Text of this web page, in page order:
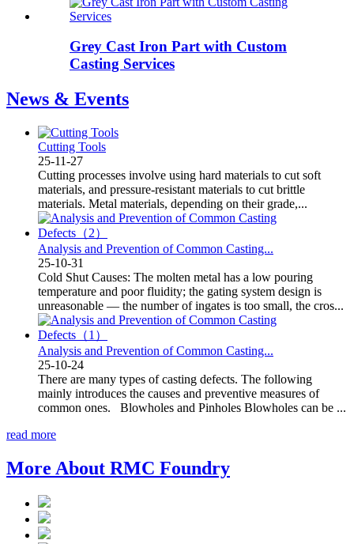
Grey Cast Iron Part with Custom
Casting Services
News & Events
Cutting Tools
25-11-27
Cutting processes involve using hard materials to cut soft
materials, and pressure-resistant materials to cut brittle
materials. Metal materials, depending on their grade,...
Analysis and Prevention of Common Casting...
25-10-31
Cold Shut Causes: The molten metal has a low pouring
temperature and poor fluidity; the gating system design is
unreasonable — the number of ingates is too small, the cros...
Analysis and Prevention of Common Casting...
25-10-24
There are many types of casting defects. The following
mainly introduces the causes and preventive measures of
common ones. Blowholes and Pinholes Blowholes can be ...
read more
More About RMC Foundry